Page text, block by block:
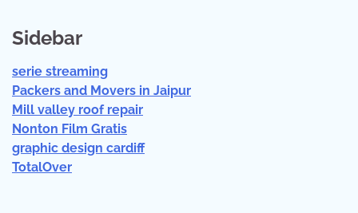
Sidebar
serie streaming
Packers and Movers in Jaipur
Mill valley roof repair
Nonton Film Gratis
graphic design cardiff
TotalOver